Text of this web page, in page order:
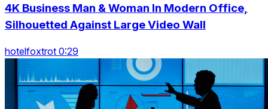
4K Business Man & Woman In Modern Office,
Silhouetted Against Large Video Wall
hotelfoxtrot 0:29